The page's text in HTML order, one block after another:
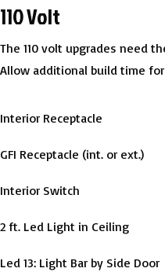
110 Volt
The 110 volt upgrades need
Allow additional build time
Interior Receptacle
GFI Receptacle (int. or ext.)
Interior Switch
2 ft. Led Light in Ceiling
Led 13: Light Bar by Side Door